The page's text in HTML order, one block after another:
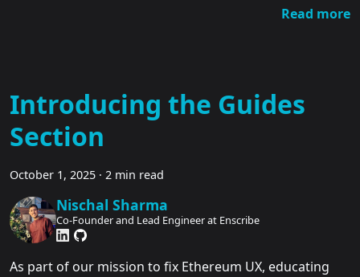
Read more
Introducing the Guides
Section
October 1, 2025 · 2 min read
Nischal Sharma
Co-Founder and Lead Engineer at Enscribe
As part of our mission to fix Ethereum UX, educating